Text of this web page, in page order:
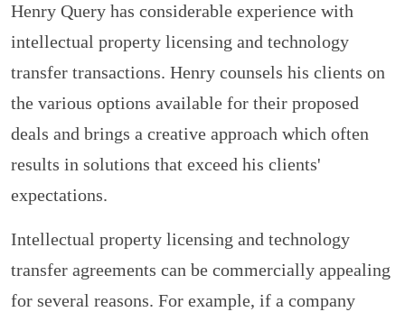
Henry Query has considerable experience with
intellectual property licensing and technology
transfer transactions. Henry counsels his clients on
the various options available for their proposed
deals and brings a creative approach which often
results in solutions that exceed his clients'
expectations.
Intellectual property licensing and technology
transfer agreements can be commercially appealing
for several reasons. For example, if a company